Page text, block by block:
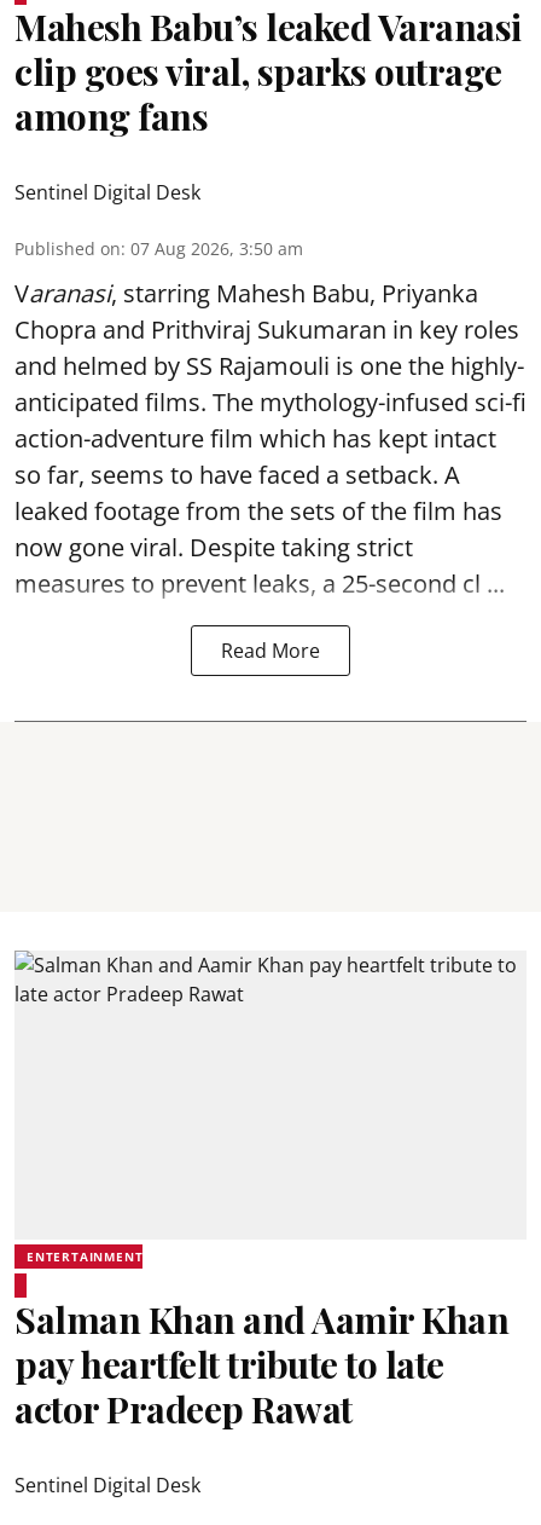
Mahesh Babu’s leaked Varanasi
clip goes viral, sparks outrage
among fans
Sentinel Digital Desk
Published on: 07 Aug 2026, 3:50 am
Varanasi, starring Mahesh Babu, Priyanka
Chopra and Prithviraj Sukumaran in key roles
and helmed by SS Rajamouli is one the highly-
anticipated films. The mythology-infused sci-fi
action-adventure film which has kept intact
so far, seems to have faced a setback. A
leaked footage from the sets of the film has
now gone viral. Despite taking strict
measures to prevent leaks, a 25-second cl ...
Read More
ENTERTAINMENT
Salman Khan and Aamir Khan
pay heartfelt tribute to late
actor Pradeep Rawat
Sentinel Digital Desk